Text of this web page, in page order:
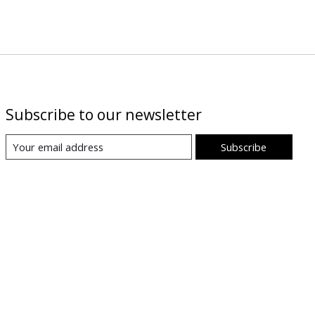
Subscribe to our newsletter
Subscribe